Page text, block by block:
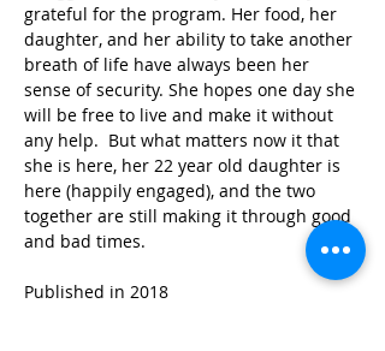
grateful for the program. Her food, her
daughter, and her ability to take another
breath of life have always been her
sense of security. She hopes one day she
will be free to live and make it without
any help.  But what matters now it that
she is here, her 22 year old daughter is
here (happily engaged), and the two
together are still making it through good
and bad times.
Published in 2018